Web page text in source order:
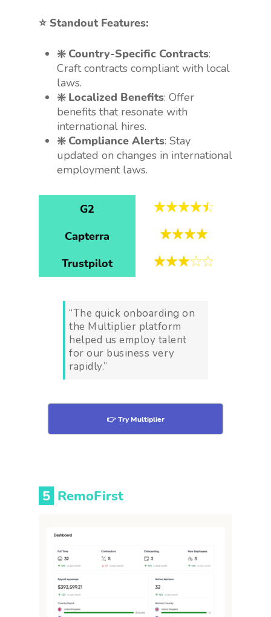
⭐️ Standout Features:
❇️ Country-Specific Contracts:
Craft contracts compliant with local
laws.
❇️ Localized Benefits: Offer
benefits that resonate with
international hires.
❇️ Compliance Alerts: Stay
updated on changes in international
employment laws.
G2
Capterra
Trustpilot
“The quick onboarding on
the Multiplier platform
helped us employ talent
for our business very
rapidly.”
👉 Try Multiplier
5 RemoFirst